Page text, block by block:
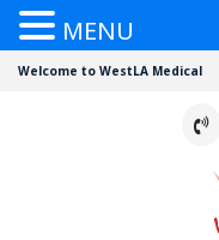
Welcome to WestLA Medical
MENU